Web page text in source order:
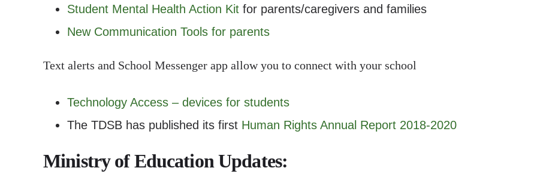
Student Mental Health Action Kit for parents/caregivers and families
New Communication Tools for parents
Text alerts and School Messenger app allow you to connect with your school
Technology Access – devices for students
The TDSB has published its first Human Rights Annual Report 2018-2020
Ministry of Education Updates: